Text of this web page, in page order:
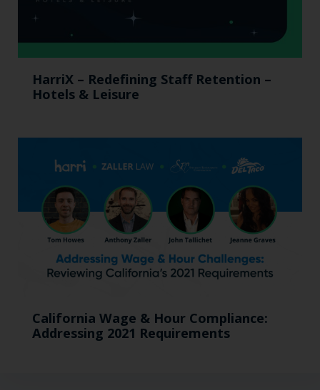
HarriX – Redefining Staff Retention –
Hotels & Leisure
California Wage & Hour Compliance:
Addressing 2021 Requirements